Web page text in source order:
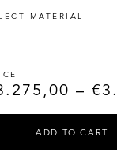
– €
ADD TO CART